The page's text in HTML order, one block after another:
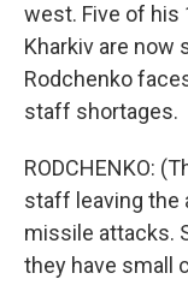
west. Five of his
Kharkiv are now
Rodchenko
staff shortages.
RODCHENKO:
staff leaving the
missile attacks.
they have small